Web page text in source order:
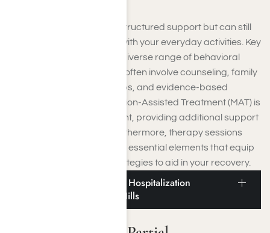
IOPs are ideal if you need structured support but can still
live at home and continue with your everyday activities. Key
features of IOPs include a diverse range of behavioral
health interventions, which often involve counseling, family
involvement, support groups, and evidence-based
treatment options. Medication-Assisted Treatment (MAT) is
frequently a vital component, providing additional support
in managing addiction. Furthermore, therapy sessions
and aftercare planning are essential elements that equip
you with crucial coping strategies to aid in your recovery.
Drug and Alcohol Partial Hospitalization
Program Near Beverly Hills